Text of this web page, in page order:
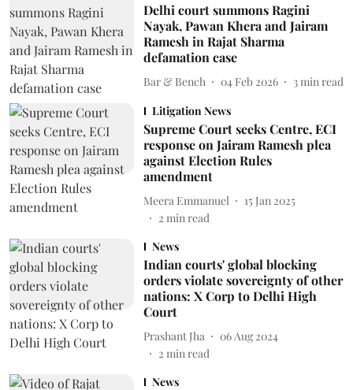
Delhi court summons Ragini
Nayak, Pawan Khera and Jairam
Ramesh in Rajat Sharma
defamation case
Bar & Bench 04 Feb 2026 3 min read
Litigation News
Supreme Court seeks Centre, ECI
response on Jairam Ramesh plea
against Election Rules
amendment
Meera Emmanuel
15 Jan 2025
2 min read
News
Indian courts' global blocking
orders violate sovereignty of other
nations: X Corp to Delhi High
Court
Prashant Jha
06 Aug 2024
2 min read
News